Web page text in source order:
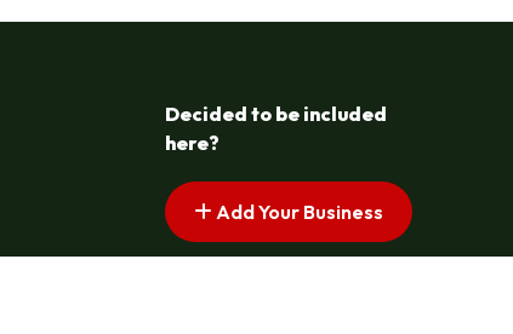
Decided to be included
here?
Add Your Business